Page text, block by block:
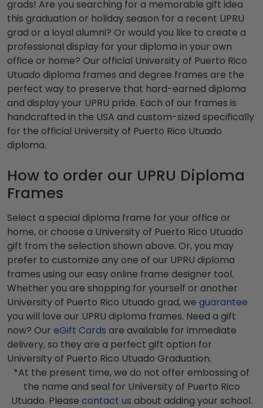
grads! Are you searching for a memorable gift idea
this graduation or holiday season for a recent UPRU
grad or a loyal alumni? Or would you like to create a
professional display for your diploma in your own
office or home? Our official University of Puerto Rico
Utuado diploma frames and degree frames are the
perfect way to preserve that hard-earned diploma
and display your UPRU pride. Each of our frames is
handcrafted in the USA and custom-sized specifically
for the official University of Puerto Rico Utuado
diploma.
How to order our UPRU Diploma
Frames
Select a special diploma frame for your office or
home, or choose a University of Puerto Rico Utuado
gift from the selection shown above. Or, you may
prefer to customize any one of our UPRU diploma
frames using our easy online frame designer tool.
Whether you are shopping for yourself or another
University of Puerto Rico Utuado grad, we guarantee
you will love our UPRU diploma frames. Need a gift
now? Our eGift Cards are available for immediate
delivery, so they are a perfect gift option for
University of Puerto Rico Utuado Graduation.
*At the present time, we do not offer embossing of
the name and seal for University of Puerto Rico
Utuado. Please contact us about adding your school.